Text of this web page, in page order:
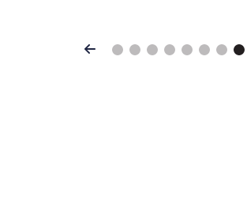
Previous